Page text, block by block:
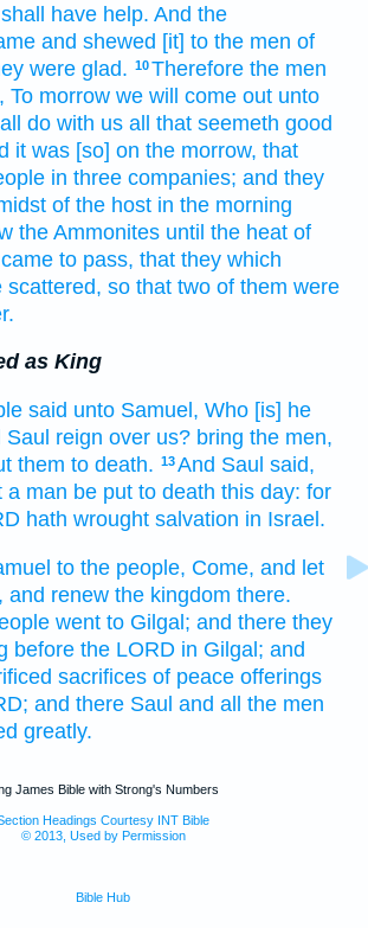
have help. And the
and shewed [it] to the men of
were glad. 10Therefore the men
To morrow we will come out unto
do with us all that seemeth good
it was [so] on the morrow, that
in three companies; and they
of the host in the morning
the Ammonites until the heat of
to pass, that they which
scattered, so that two of them were
as King
said unto Samuel, Who [is] he
Saul reign over us? bring the men,
them to death. 13And Saul said,
a man be put to death this day: for
hath wrought salvation in Israel.
to the people, Come, and let
and renew the kingdom there.
went to Gilgal; and there they
before the LORD in Gilgal; and
sacrifices of peace offerings
and there Saul and all the men
greatly.
James Bible with Strong's Numbers
Headings Courtesy INT Bible
© 2013, Used by Permission
Bible Hub